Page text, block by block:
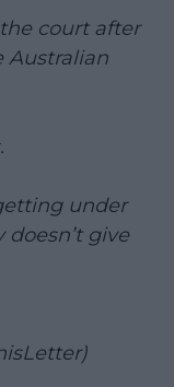
court after
Australian
under
give